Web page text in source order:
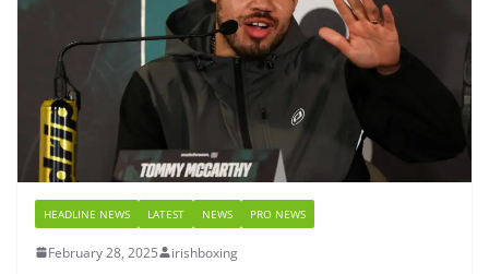
HEADLINE NEWS LATEST NEWS PRO NEWS
February 28, 2025 irishboxing